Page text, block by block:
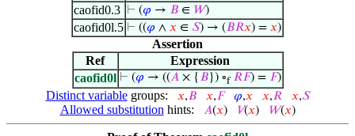
caofid0.3 ⊢ (𝜑 → 𝐵 ∈ 𝑊)
caofid0l.5 ⊢ ((𝜑 ∧ 𝑥 ∈ 𝑆) → (𝐵𝑅𝑥) = 𝑥)
Assertion
Ref
Expression
caofid0l ⊢ (𝜑 → ((𝐴× { 𝐵}) ∘f 𝑅𝐹) = 𝐹)
Distinct variablegroups: 𝑥,𝐵 𝑥,𝐹 𝜑,𝑥 𝑥,𝑅 𝑥,𝑆
Allowed substitution hints: 𝐴(𝑥) 𝑉(𝑥) 𝑊(𝑥)